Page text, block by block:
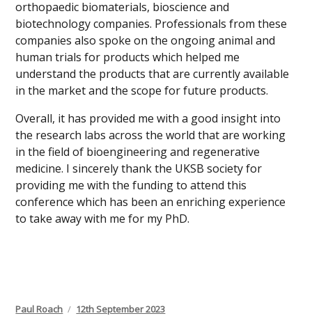
orthopaedic biomaterials, bioscience and
biotechnology companies. Professionals from these
companies also spoke on the ongoing animal and
human trials for products which helped me
understand the products that are currently available
in the market and the scope for future products.
Overall, it has provided me with a good insight into
the research labs across the world that are working
in the field of bioengineering and regenerative
medicine. I sincerely thank the UKSB society for
providing me with the funding to attend this
conference which has been an enriching experience
to take away with me for my PhD.
Author
Paul Roach
Posted
12th September 2023